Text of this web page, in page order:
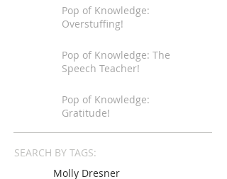
Pop of Knowledge:
Overstuffing!
Pop of Knowledge: The
Speech Teacher!
Pop of Knowledge:
Gratitude!
SEARCH BY TAGS:
Molly Dresner